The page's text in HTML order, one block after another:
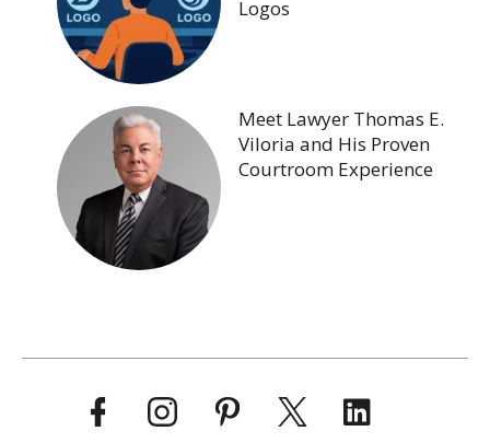
Logos
Meet Lawyer Thomas E.
Viloria and His Proven
Courtroom Experience